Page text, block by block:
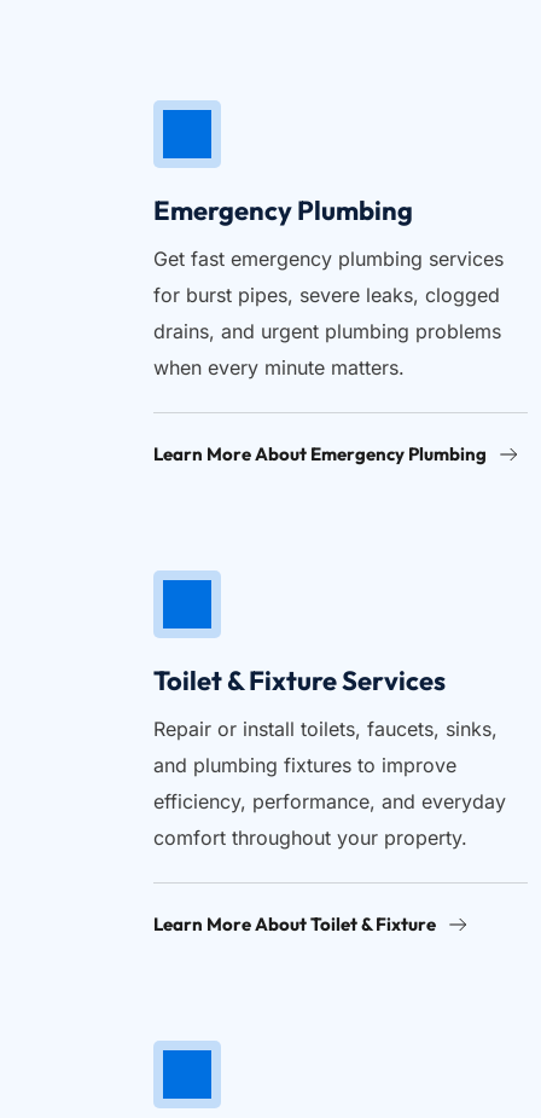
Emergency Plumbing
Get fast emergency plumbing services
for burst pipes, severe leaks, clogged
drains, and urgent plumbing problems
when every minute matters.
Learn More About Emergency Plumbing
Toilet & Fixture Services
Repair or install toilets, faucets, sinks,
and plumbing fixtures to improve
efficiency, performance, and everyday
comfort throughout your property.
Learn More About Toilet & Fixture